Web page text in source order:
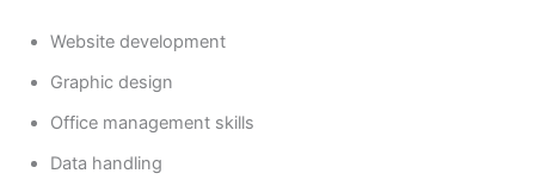
Website development
Graphic design
Office management skills
Data handling